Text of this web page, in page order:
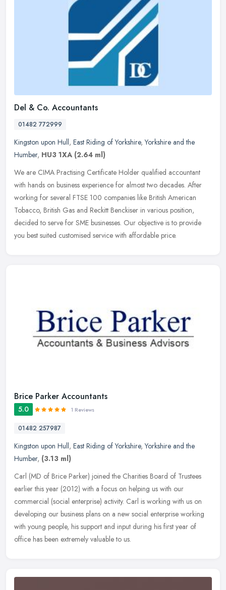
Del & Co. Accountants
01482 772999
Kingston upon Hull, East Riding of Yorkshire,Yorkshire and the
Humber, HU3 1XA (2.64 ml)
We are CIMA Practising Certificate Holder qualified accountant
with hands on business experience for almost two decades. After
working for several FTSE 100 companies like British American
Tobacco, British Gas and Reckitt Benckiser in various position,
decided to serve for SME businesses. Our objective is to provide
you best suited customised service with affordable price.
Brice Parker Accountants
5.0 1 Reviews
01482 257987
Kingston upon Hull, East Riding of Yorkshire,Yorkshire and the
Humber, (3.13 ml)
Carl (MD of Brice Parker) joined the Charities Board of Trustees
earlier this year (2012) with a focus on helping us with our
commercial (social enterprise) activity. Carl is working with us on
developing our business plans on a new social enterprise working
with young people, his support and input during his first year of
office has been extremely valuable to us.